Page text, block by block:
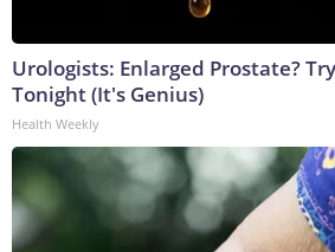
Urologists: Enlarged Prostate?
Tonight (It's Genius)
Health Weekly